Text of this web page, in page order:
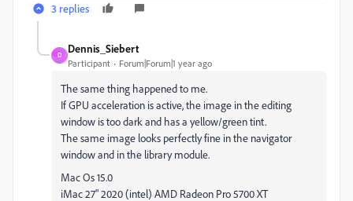
3 replies
D
Dennis_Siebert
Participant Forum|Forum|1 year ago
The same thing happened to me.
If GPU acceleration is active, the image in the editing
window is too dark and has a yellow/green tint.
The same image looks perfectly fine in the navigator
window and in the library module.
Mac Os 15.0
iMac 27" 2020 (intel) AMD Radeon Pro 5700 XT